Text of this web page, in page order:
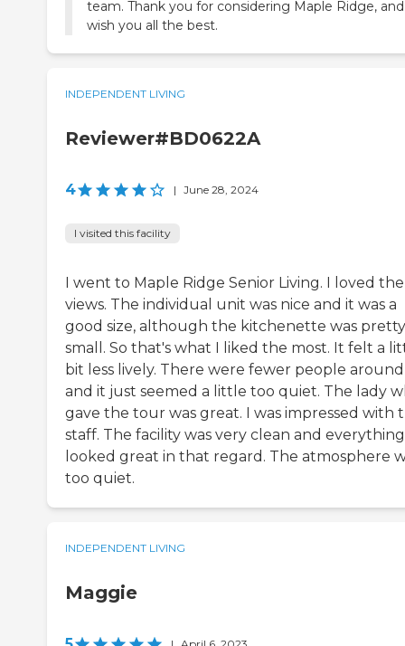
team. Thank you for considering Maple Ridge,
wish you all the best.
INDEPENDENT LIVING
Reviewer#BD0622A
4 | June 28, 2024
I visited this facility
I went to Maple Ridge Senior Living. I loved the
views. The individual unit was nice and it was a
good size, although the kitchenette was pretty
small. So that's what I liked the most. It felt a
bit less lively. There were fewer people around
and it just seemed a little too quiet. The lady
gave the tour was great. I was impressed with
staff. The facility was very clean and everything
looked great in that regard. The atmosphere
too quiet.
INDEPENDENT LIVING
Maggie